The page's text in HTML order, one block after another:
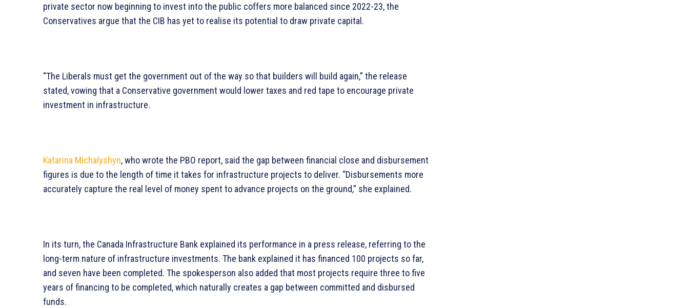
private sector now beginning to invest into the public coffers more balanced since 2022-23, the
Conservatives argue that the CIB has yet to realise its potential to draw private capital.
“The Liberals must get the government out of the way so that builders will build again,” the release
stated, vowing that a Conservative government would lower taxes and red tape to encourage private
investment in infrastructure.
Katarina Michalyshyn, who wrote the PBO report, said the gap between financial close and disbursement
figures is due to the length of time it takes for infrastructure projects to deliver. “Disbursements more
accurately capture the real level of money spent to advance projects on the ground,” she explained.
In its turn, the Canada Infrastructure Bank explained its performance in a press release, referring to the
long-term nature of infrastructure investments. The bank explained it has financed 100 projects so far,
and seven have been completed. The spokesperson also added that most projects require three to five
years of financing to be completed, which naturally creates a gap between committed and disbursed
funds.